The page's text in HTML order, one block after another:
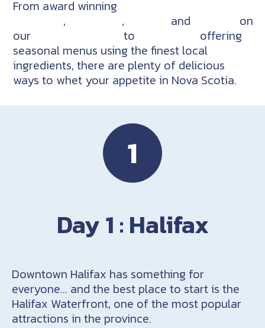
From award winning
, , and
on
our
to
offering
seasonal menus using the finest local
ingredients, there are plenty of delicious
ways to whet your appetite in Nova Scotia.
1
Day 1 : Halifax
Downtown Halifax has something for
everyone… and the best place to start is the
Halifax Waterfront, one of the most popular
attractions in the province.